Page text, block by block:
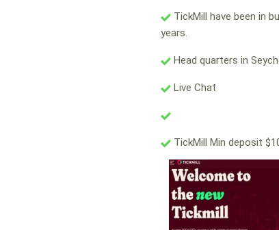
TickMill have been in
years.
Head quarters in
Live Chat
TickMill Min deposit